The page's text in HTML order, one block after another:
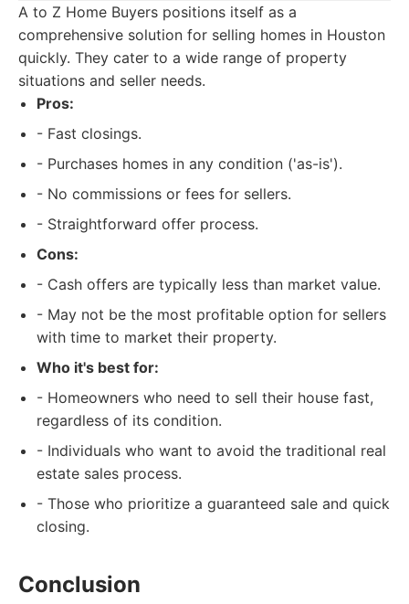
A to Z Home Buyers positions itself as a
comprehensive solution for selling homes in Houston
quickly. They cater to a wide range of property
situations and seller needs.
Pros:
- Fast closings.
- Purchases homes in any condition ('as-is').
- No commissions or fees for sellers.
- Straightforward offer process.
Cons:
- Cash offers are typically less than market value.
- May not be the most profitable option for sellers
with time to market their property.
Who it's best for:
- Homeowners who need to sell their house fast,
regardless of its condition.
- Individuals who want to avoid the traditional real
estate sales process.
- Those who prioritize a guaranteed sale and quick
closing.
Conclusion